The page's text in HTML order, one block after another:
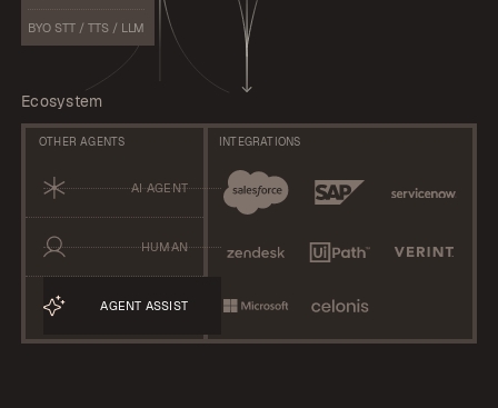
BYO STT / TTS / LLM
Ecosystem
OTHER AGENTS
AI AGENT
HUMAN
AGENT ASSIST
INTEGRATIONS